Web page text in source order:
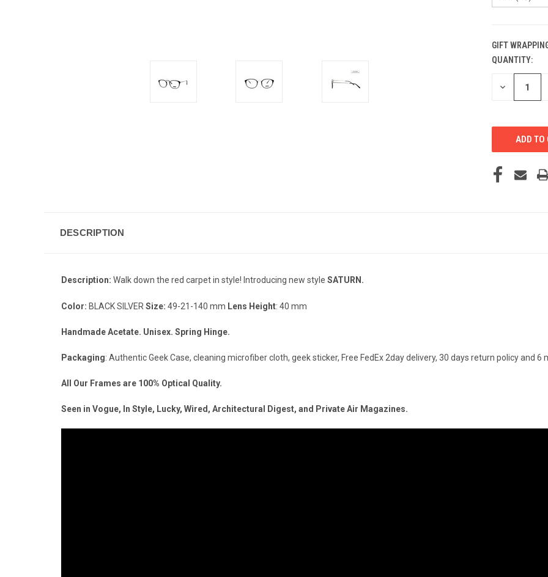
GIFT
CURRENT
STOCK:
QUANTITY:
DECREASE
DESCRIPTION
Description: Walk down the red carpet in style! Introducing new style SATURN.
Color: BLACK SILVERSize: 49-21-140 mm Lens Height: 40 mm
Handmade Acetate. Unisex. Spring Hinge.
Packaging: Authentic Geek Case, cleaning microfiber cloth, geek sticker, Free FedEx 2day delivery, 30 days return policy and 6
All Our Frames are 100% Optical Quality.
Seen in Vogue, In Style, Lucky, Wired, Architectural Digest, and Private Air Magazines.